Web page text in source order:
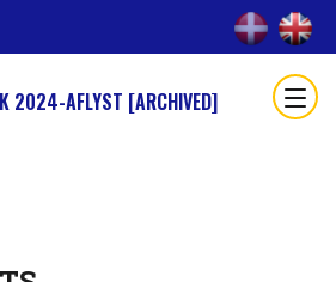
2024-AFLYST [ARCHIVED]